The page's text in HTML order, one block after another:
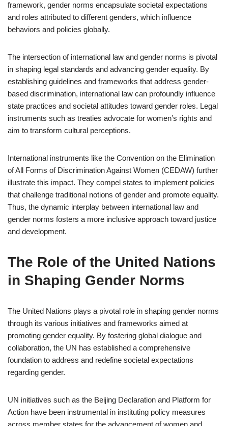
framework, gender norms encapsulate societal expectations
and roles attributed to different genders, which influence
behaviors and policies globally.
The intersection of international law and gender norms is pivotal
in shaping legal standards and advancing gender equality. By
establishing guidelines and frameworks that address gender-
based discrimination, international law can profoundly influence
state practices and societal attitudes toward gender roles. Legal
instruments such as treaties advocate for women’s rights and
aim to transform cultural perceptions.
International instruments like the Convention on the Elimination
of All Forms of Discrimination Against Women (CEDAW) further
illustrate this impact. They compel states to implement policies
that challenge traditional notions of gender and promote equality.
Thus, the dynamic interplay between international law and
gender norms fosters a more inclusive approach toward justice
and development.
The Role of the United Nations
in Shaping Gender Norms
The United Nations plays a pivotal role in shaping gender norms
through its various initiatives and frameworks aimed at
promoting gender equality. By fostering global dialogue and
collaboration, the UN has established a comprehensive
foundation to address and redefine societal expectations
regarding gender.
UN initiatives such as the Beijing Declaration and Platform for
Action have been instrumental in instituting policy measures
across member states for the advancement of women and